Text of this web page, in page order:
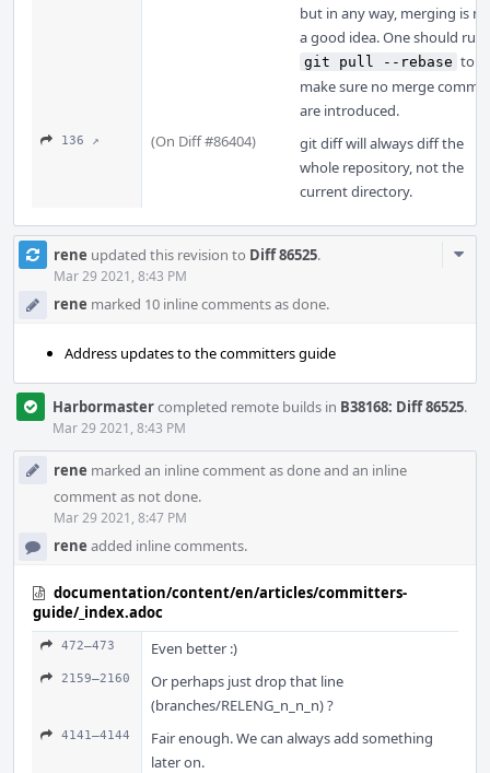
but in any way, merging is
a good idea. One should run
git pull --rebase to
make sure no merge
are introduced.
136 ↗ (On Diff #86404)
git diff will always diff the
whole repository, not the
current directory.
rene updated this revision to Diff 86525.
Mar 29 2021, 8:43 PM
rene marked 10 inline comments as done.
Address updates to the committers guide
Harbormastercompleted remote builds in B38168: Diff 86525.
Mar 29 2021, 8:43 PM
rene marked an inline comment as done and an inline
comment as not done.
Mar 29 2021, 8:47 PM
rene added inline comments.
documentation/content/en/articles/committers-
guide/_index.adoc
472–473 Even better :)
2159–2160
Or perhaps just drop that line
(branches/RELENG_n_n_n) ?
4141–4144
Fair enough. We can always add something
later on.